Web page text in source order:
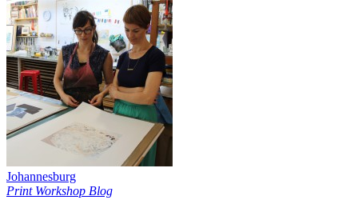
Johannesburg
Print Workshop Blog